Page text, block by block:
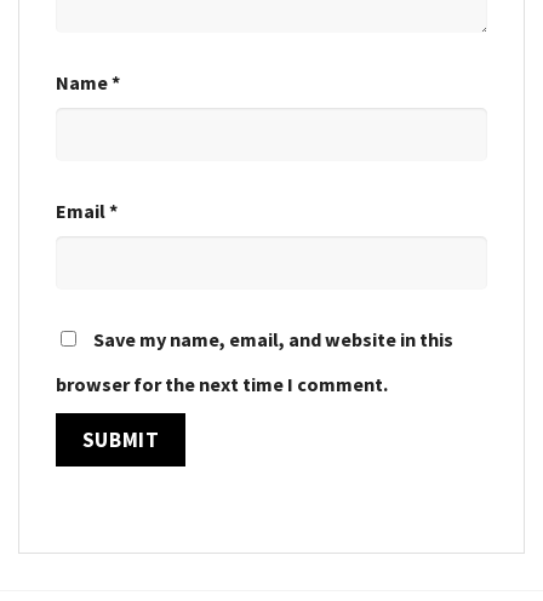
Name*
Email*
Save my name, email, and website in this
browser for the next time I comment.